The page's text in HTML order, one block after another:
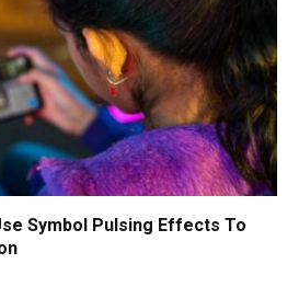
Symbol Pulsing Effects To